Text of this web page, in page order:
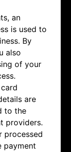
an
is used to
By
also
of your
are
to the
providers.
processed
payment